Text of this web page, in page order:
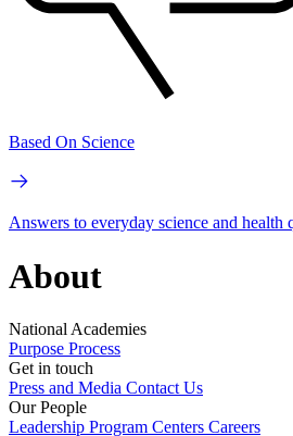
Based On Science
Answers to everyday science and health
About
National Academies
Purpose Process
Get in touch
Press and Media Contact Us
Our People
Leadership Program Centers Careers